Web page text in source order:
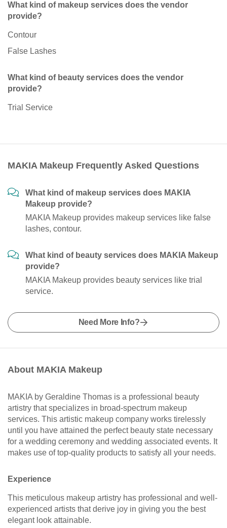
What kind of makeup services does the vendor
provide?
Contour
False Lashes
What kind of beauty services does the vendor
provide?
Trial Service
MAKIA Makeup Frequently Asked Questions
What kind of makeup services does MAKIA
Makeup provide?
MAKIA Makeup provides makeup services like false
lashes, contour.
What kind of beauty services does MAKIA Makeup
provide?
MAKIA Makeup provides beauty services like trial
service.
Need More Info?
About MAKIA Makeup
MAKIA by Geraldine Thomas is a professional beauty
artistry that specializes in broad-spectrum makeup
services. This artistic makeup company works tirelessly
until you have attained the perfect beauty state necessary
for a wedding ceremony and wedding associated events. It
makes use of top-quality products to satisfy all your needs.
Experience
This meticulous makeup artistry has professional and well-
experienced artists that derive joy in giving you the best
elegant look attainable.